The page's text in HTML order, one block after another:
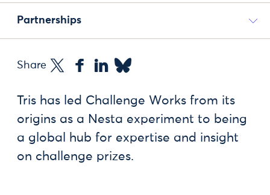
Partnerships
Share
Tris has led Challenge Works from its
origins as a Nesta experiment to being
a global hub for expertise and insight
on challenge prizes.